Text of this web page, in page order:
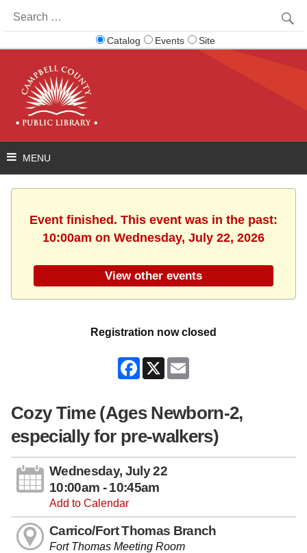
for:
Catalog Events Site
Event finished. This event was in the past:
10:00am on Wednesday, July 22, 2026
View other events
Registration now closed
Facebook
X
Cozy Time (Ages Newborn-2,
especially for pre-walkers)
Wednesday, July 22
10:00am - 10:45am
Add to Calendar
Carrico/Fort Thomas Branch
Fort Thomas Meeting Room